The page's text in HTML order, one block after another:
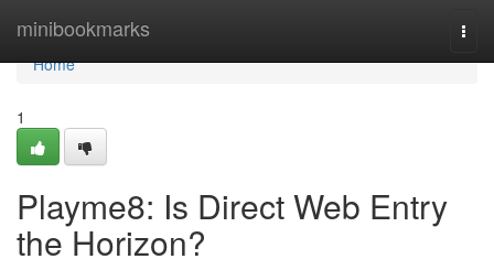
minibookmarks
Home
Home
1
Playme8: Is Direct Web Entry
the Horizon?